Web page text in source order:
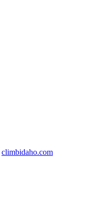
climbidaho.com